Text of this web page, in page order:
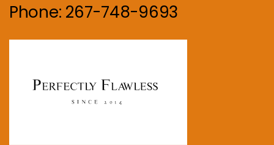
Phone: 267-748-9693